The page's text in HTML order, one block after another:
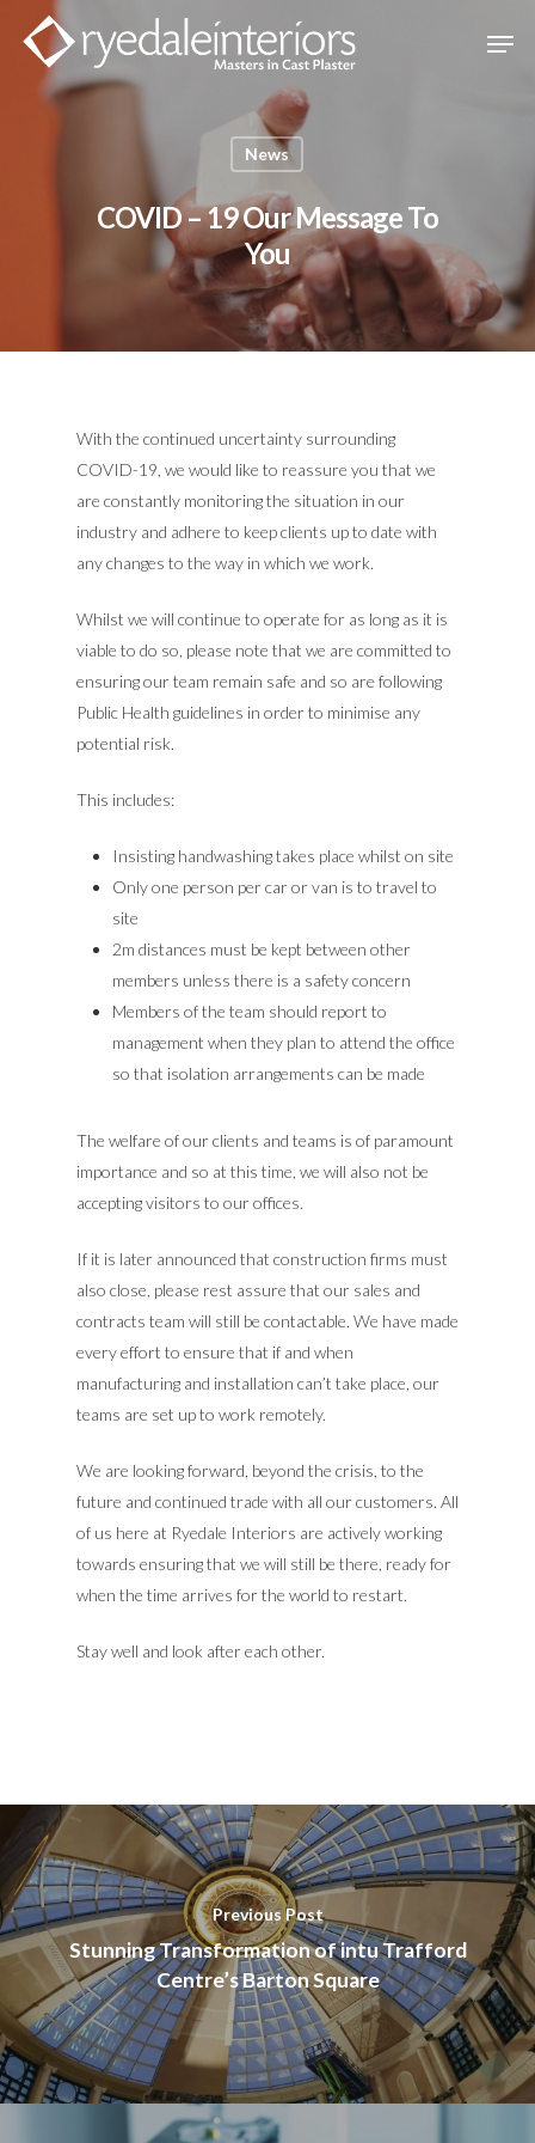
Hit enter to search or ESC to close
News
COVID – 19 Our Message To
You
With the continued uncertainty surrounding
COVID-19, we would like to reassure you that we
are constantly monitoring the situation in our
industry and adhere to keep clients up to date with
any changes to the way in which we work.
Whilst we will continue to operate for as long as it is
viable to do so, please note that we are committed to
ensuring our team remain safe and so are following
Public Health guidelines in order to minimise any
potential risk.
This includes:
Insisting handwashing takes place whilst on site
Only one person per car or van is to travel to
site
2m distances must be kept between other
members unless there is a safety concern
Members of the team should report to
management when they plan to attend the office
so that isolation arrangements can be made
The welfare of our clients and teams is of paramount
importance and so at this time, we will also not be
accepting visitors to our offices.
If it is later announced that construction firms must
also close, please rest assure that our sales and
contracts team will still be contactable. We have made
every effort to ensure that if and when
manufacturing and installation can’t take place, our
teams are set up to work remotely.
We are looking forward, beyond the crisis, to the
future and continued trade with all our customers. All
of us here at Ryedale Interiors are actively working
towards ensuring that we will still be there, ready for
when the time arrives for the world to restart.
Stay well and look after each other.
Previous Post
Stunning Transformation of intu Trafford
Centre’s Barton Square